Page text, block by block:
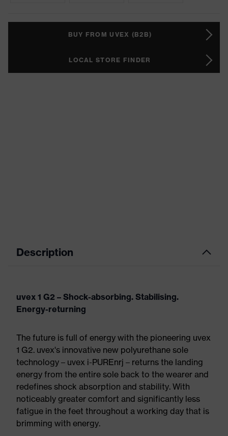
BUY FROM UVEX (B2B)
LOCAL STORE FINDER
Description
uvex 1 G2 – Shock-absorbing. Stabilising.
Energy-returning
The future is full of energy with the pioneering uvex
1 G2. uvex's innovative new polyurethane sole
technology – uvex i-PUREnrj – returns the landing
energy from the entire sole back to the wearer and
redefines shock absorption and stability. With
noticeably greater comfort and significantly less
fatigue in the feet throughout a working day that is
brimming with energy.